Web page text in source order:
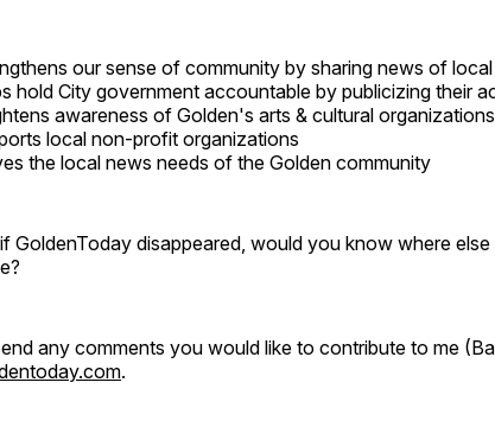
our sense of community by sharing news of
hold City government accountable by publicizing their
awareness of Golden's arts & cultural organizations
local non-profit organizations
the local news needs of the Golden community
GoldenToday disappeared, would you know where
any comments you would like to contribute to me
.